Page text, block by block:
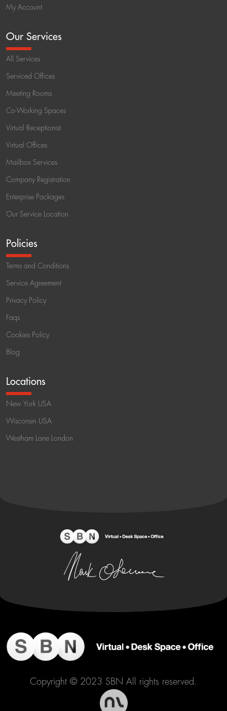
My Account
Our Services
All Services
Serviced Offices
Meeting Rooms
Co-Working Spaces
Virtual Receptionist
Virtual Offices
Mailbox Services
Company Registration
Enterprise Packages
Our Service Location
Policies
Terms and Conditions
Service Agreement
Privacy Policy
Faqs
Cookies Policy
Blog
Locations
New York USA
Wisconsin USA
Westham Lane London
Copyright © 2023 SBN All rights reserved.